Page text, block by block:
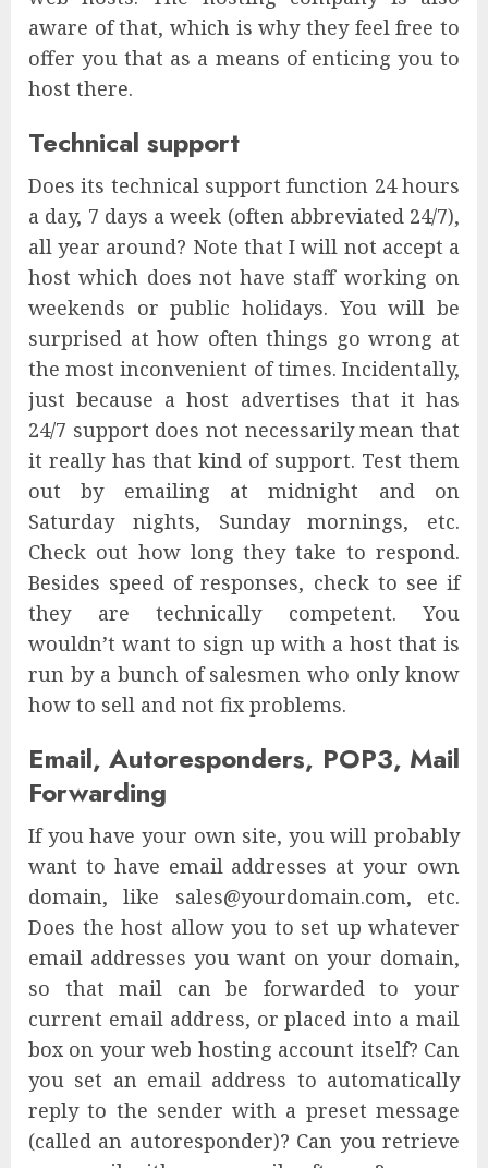
aware of that, which is why they feel free to
offer you that as a means of enticing you to
host there.
Technical support
Does its technical support function 24 hours
a day, 7 days a week (often abbreviated 24/7),
all year around? Note that I will not accept a
host which does not have staff working on
weekends or public holidays. You will be
surprised at how often things go wrong at
the most inconvenient of times. Incidentally,
just because a host advertises that it has
24/7 support does not necessarily mean that
it really has that kind of support. Test them
out by emailing at midnight and on
Saturday nights, Sunday mornings, etc.
Check out how long they take to respond.
Besides speed of responses, check to see if
they are technically competent. You
wouldn’t want to sign up with a host that is
run by a bunch of salesmen who only know
how to sell and not fix problems.
Email, Autoresponders, POP3, Mail
Forwarding
If you have your own site, you will probably
want to have email addresses at your own
domain, like sales@yourdomain.com, etc.
Does the host allow you to set up whatever
email addresses you want on your domain,
so that mail can be forwarded to your
current email address, or placed into a mail
box on your web hosting account itself? Can
you set an email address to automatically
reply to the sender with a preset message
(called an autoresponder)? Can you retrieve